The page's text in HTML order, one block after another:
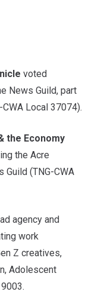
voted
News Guild, part
Local 37074).
the Economy
the Acre
Guild (TNG-CWA
agency and
work
Z creatives,
Adolescent